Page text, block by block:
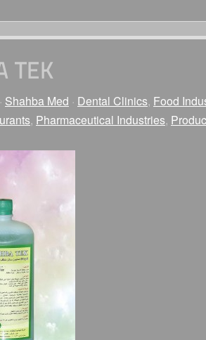
Shahba Med · Dental Clinics, Food
, Pharmaceutical Industries,